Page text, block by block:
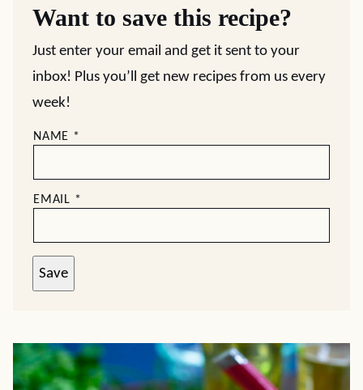
Want to save this recipe?
Just enter your email and get it sent to your
inbox! Plus you’ll get new recipes from us every
week!
NAME *
EMAIL *
Save